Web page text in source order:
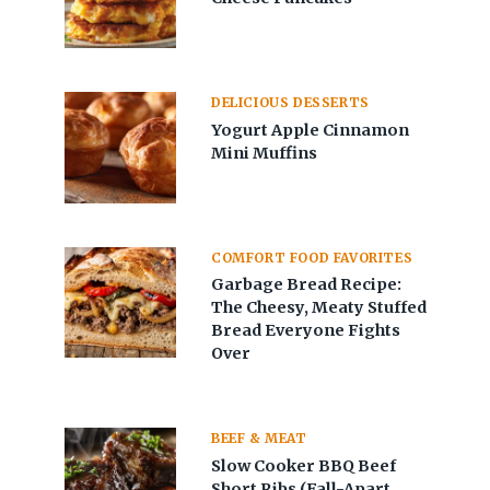
DELICIOUS DESSERTS
Yogurt Apple Cinnamon
Mini Muffins
COMFORT FOOD FAVORITES
Garbage Bread Recipe:
The Cheesy, Meaty Stuffed
Bread Everyone Fights
Over
BEEF & MEAT
Slow Cooker BBQ Beef